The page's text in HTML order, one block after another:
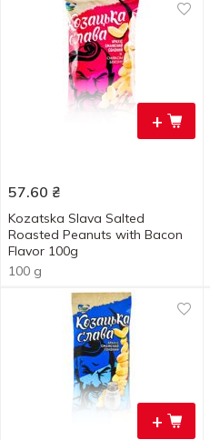
+
57.60 ₴
Kozatska Slava Salted
Roasted Peanuts with Bacon
Flavor 100g
100 g
+